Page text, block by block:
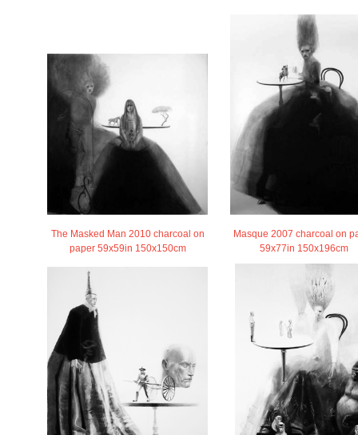
The Masked Man 2010 charcoal on
paper 59x59in 150x150cm
Masque 2007 charcoal on
59x77in 150x196cm